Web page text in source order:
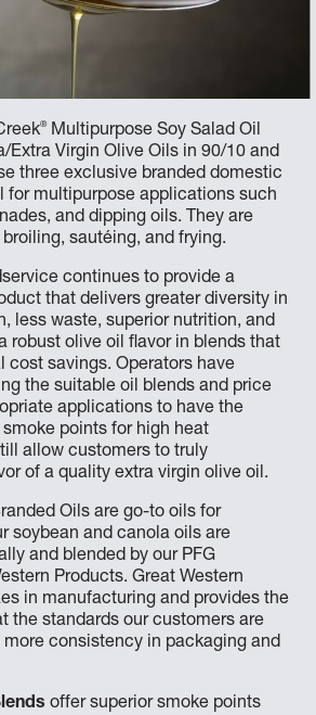
®
Multipurpose Soy Salad Oil
Extra Virgin Olive Oils in 90/10 and
three exclusive branded domestic
for multipurpose applications such
and dipping oils. They are
sautéing, and frying.
continues to provide a
that delivers greater diversity in
less waste, superior nutrition, and
robust olive oil flavor in blends that
cost savings. Operators have
the suitable oil blends and price
applications to have the
points for high heat
allow customers to truly
of a quality extra virgin olive oil.
Oils are go-to oils for
soybean and canola oils are
and blended by our PFG
Products. Great Western
in manufacturing and provides the
the standards our customers are
consistency in packaging and
offer superior smoke points